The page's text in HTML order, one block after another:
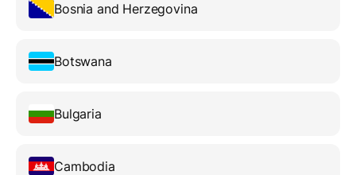
Bosnia and Herzegovina
Botswana
Bulgaria
Cambodia